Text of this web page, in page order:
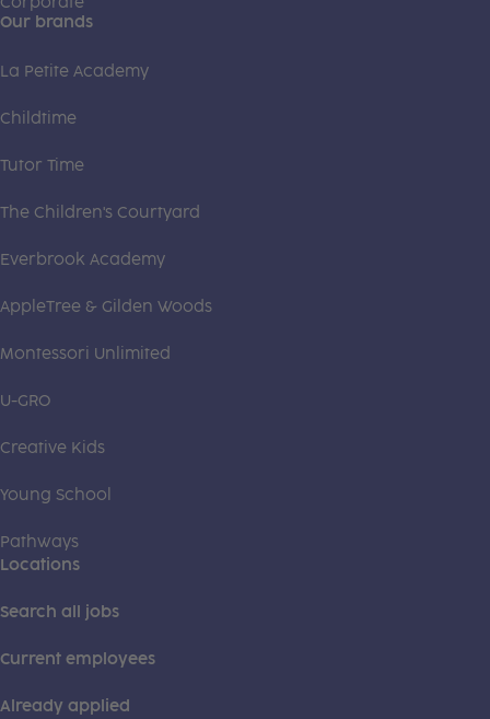
Our brands
La Petite Academy
Childtime
Tutor Time
The Children's Courtyard
Everbrook Academy
AppleTree & Gilden Woods
Montessori Unlimited
U-GRO
Creative Kids
Young School
Pathways
Locations
Search all jobs
Current employees
Already applied